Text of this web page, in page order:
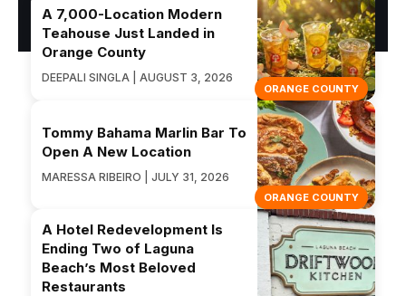
ORANGE COUNTY
A 7,000-Location Modern
Teahouse Just Landed in
Orange County
DEEPALI SINGLA | AUGUST 3, 2026
ORANGE COUNTY
Tommy Bahama Marlin Bar To
Open A New Location
MARESSA RIBEIRO | JULY 31, 2026
A Hotel Redevelopment Is
Ending Two of Laguna
Beach’s Most Beloved
Restaurants